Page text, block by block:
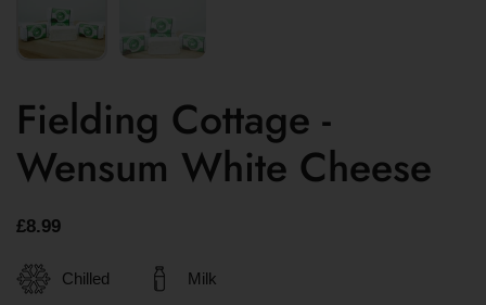
Fielding Cottage -
Wensum White Cheese
£8.99
Chilled Milk